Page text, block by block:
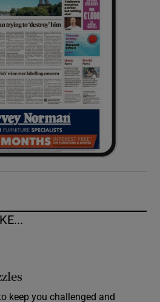
Show Sponsored sub sections
keep you challenged and